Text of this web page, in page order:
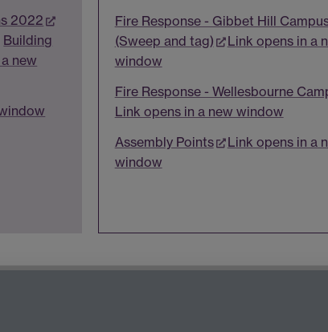
2022
Building
new
Fire Response - Gibbet Hill
(Sweep and tag)
Link opens in a
window
Fire Response - Wellesbourne
Link opens in a new window
Assembly Points
Link opens in a
window